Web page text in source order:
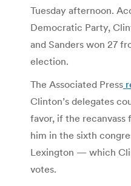
Tuesday afternoon.
Democratic Party,
and Sanders won 27
election.
The Associated Press
Clinton’s delegates
favor, if the recanvass
him in the sixth
Lexington — which
votes.